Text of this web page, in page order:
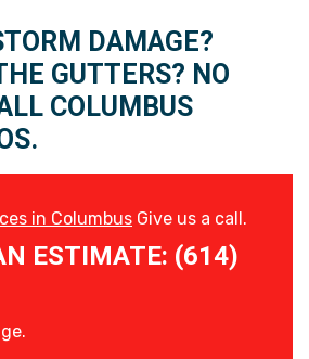
DAMAGE?
GUTTERS? NO
COLUMBUS
in Columbus Give us a call.
ESTIMATE: (614)